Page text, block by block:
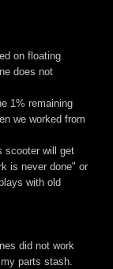
on floating
does not
1% remaining
we worked from
scooter will get
is never done" or
with old
did not work
parts stash.